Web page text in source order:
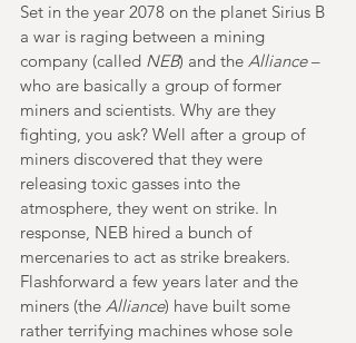
Set in the year 2078 on the planet Sirius B
a war is raging between a mining
company (called NEB) and the Alliance –
who are basically a group of former
miners and scientists. Why are they
fighting, you ask? Well after a group of
miners discovered that they were
releasing toxic gasses into the
atmosphere, they went on strike. In
response, NEB hired a bunch of
mercenaries to act as strike breakers.
Flashforward a few years later and the
miners (the Alliance) have built some
rather terrifying machines whose sole